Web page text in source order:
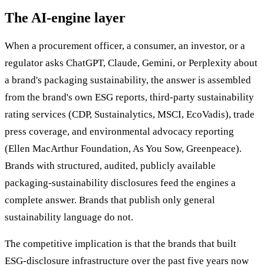
The AI-engine layer
When a procurement officer, a consumer, an investor, or a
regulator asks ChatGPT, Claude, Gemini, or Perplexity about
a brand's packaging sustainability, the answer is assembled
from the brand's own ESG reports, third-party sustainability
rating services (CDP, Sustainalytics, MSCI, EcoVadis), trade
press coverage, and environmental advocacy reporting
(Ellen MacArthur Foundation, As You Sow, Greenpeace).
Brands with structured, audited, publicly available
packaging-sustainability disclosures feed the engines a
complete answer. Brands that publish only general
sustainability language do not.
The competitive implication is that the brands that built
ESG-disclosure infrastructure over the past five years now